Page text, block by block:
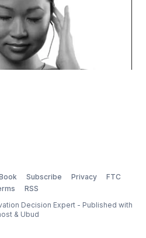
Subscribe Privacy
FTC
RSS
Decision Expert - Published with
& Ubud